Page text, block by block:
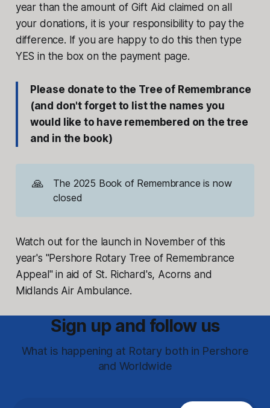
year than the amount of Gift Aid claimed on all
your donations, it is your responsibility to pay the
difference. If you are happy to do this then type
YES in the box on the payment page.
Please donate to the Tree of Remembrance
(and don't forget to list the names you
would like to have remembered on the tree
and in the book)
🙏
The 2025 Book of Remembrance is now
closed
Watch out for the launch in November of this
year's "Pershore Rotary Tree of Remembrance
Appeal" in aid of St. Richard's, Acorns and
Midlands Air Ambulance.
Sign up and follow us
What is happening at Rotary both in Pershore
and Worldwide